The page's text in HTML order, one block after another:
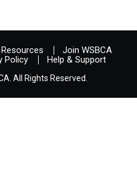
Join WSBCA
Policy Help & Support
All Rights Reserved.